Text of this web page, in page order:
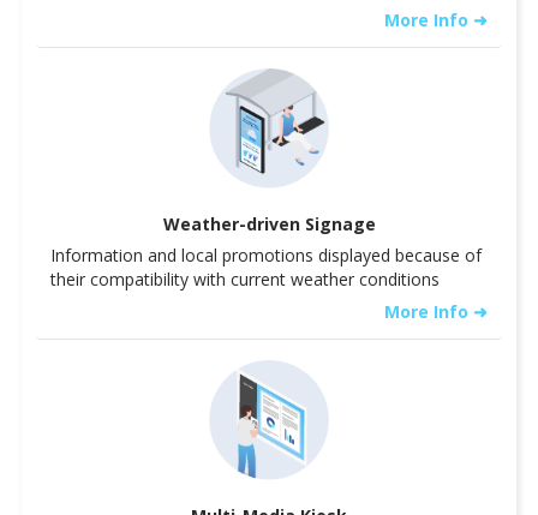
More Info ➜
Weather-driven Signage
Information and local promotions displayed because of
their compatibility with current weather conditions
More Info ➜